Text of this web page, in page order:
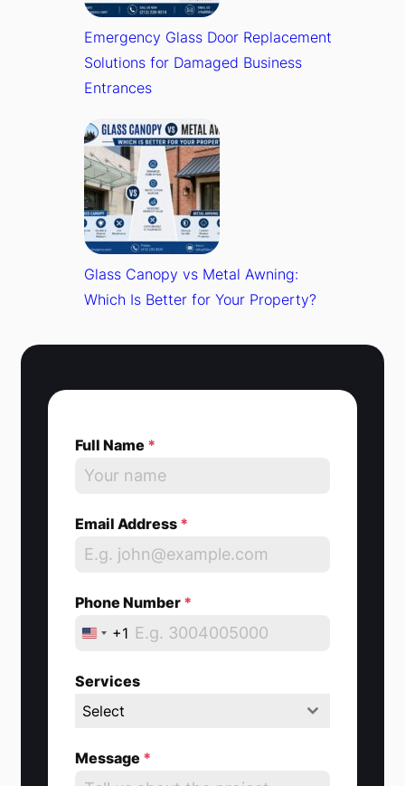
Emergency Glass Door Replacement
Solutions for Damaged Business
Entrances
Glass Canopy vs Metal Awning:
Which Is Better for Your Property?
Full Name *
Email Address *
Phone Number *
U
e
d
+1
Services
Select
Message *